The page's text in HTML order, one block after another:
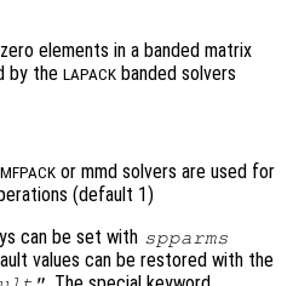
elements in a banded matrix
by the LAPACK banded solvers
or mmd solvers are used for
(default 1)
can be set with spparms
values can be restored with the